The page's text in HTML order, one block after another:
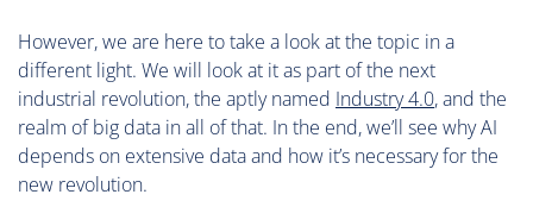
However, we are here to take a look at the topic in a
different light. We will look at it as part of the next
industrial revolution, the aptly named Industry 4.0, and the
realm of big data in all of that. In the end, we’ll see why AI
depends on extensive data and how it’s necessary for the
new revolution.